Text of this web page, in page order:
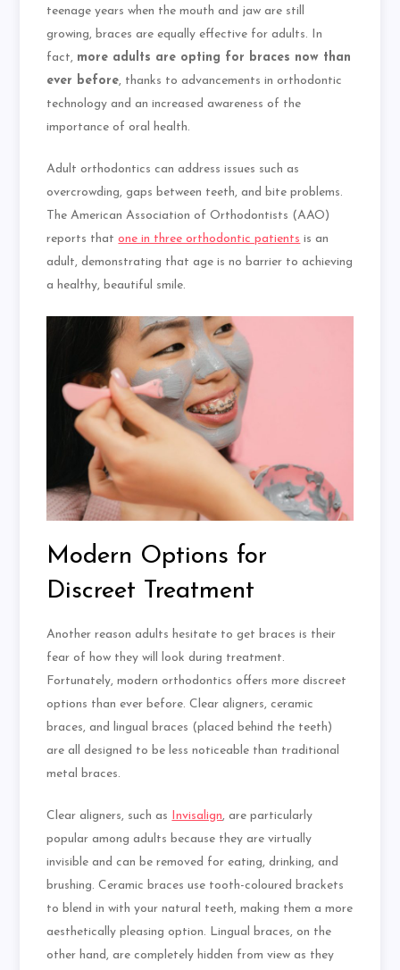
teenage years when the mouth and jaw are still
growing, braces are equally effective for adults. In
fact, more adults are opting for braces now than
ever before, thanks to advancements in orthodontic
technology and an increased awareness of the
importance of oral health.
Adult orthodontics can address issues such as
overcrowding, gaps between teeth, and bite problems.
The American Association of Orthodontists (AAO)
reports thatone in three orthodontic patients is an
adult, demonstrating that age is no barrier to achieving
a healthy, beautiful smile.
Modern Options for
Discreet Treatment
Another reason adults hesitate to get braces is their
fear of how they will look during treatment.
Fortunately, modern orthodontics offers more discreet
options than ever before. Clear aligners, ceramic
braces, and lingual braces (placed behind the teeth)
are all designed to be less noticeable than traditional
metal braces.
Clear aligners, such as Invisalign, are particularly
popular among adults because they are virtually
invisible and can be removed for eating, drinking, and
brushing. Ceramic braces use tooth-coloured brackets
to blend in with your natural teeth, making them a more
aesthetically pleasing option. Lingual braces, on the
other hand, are completely hidden from view as they